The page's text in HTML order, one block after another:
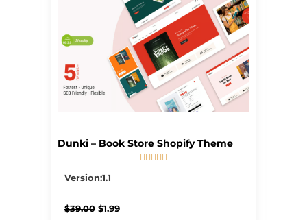
Dunki – Book Store Shopify Theme
    
Version:1.1
$39.00 Original
$1.99Current